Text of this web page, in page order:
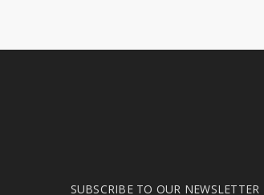
SUBSCRIBE TO OUR NEWSLETTER